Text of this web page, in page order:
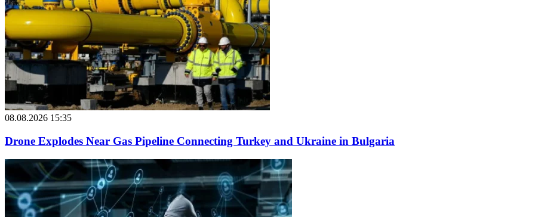
08.08.2026 15:35
Drone Explodes Near Gas Pipeline Connecting Turkey and Ukraine in Bulgaria